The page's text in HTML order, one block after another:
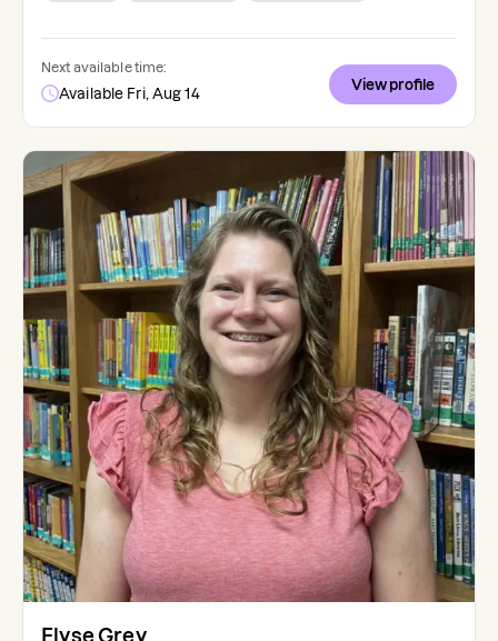
Next available time:
Available Fri, Aug 14
View profile
Elyse Grey